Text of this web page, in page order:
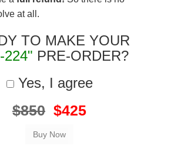
at all.
TO MAKE YOUR
224" PRE-ORDER?
Yes, I agree
$850 $425